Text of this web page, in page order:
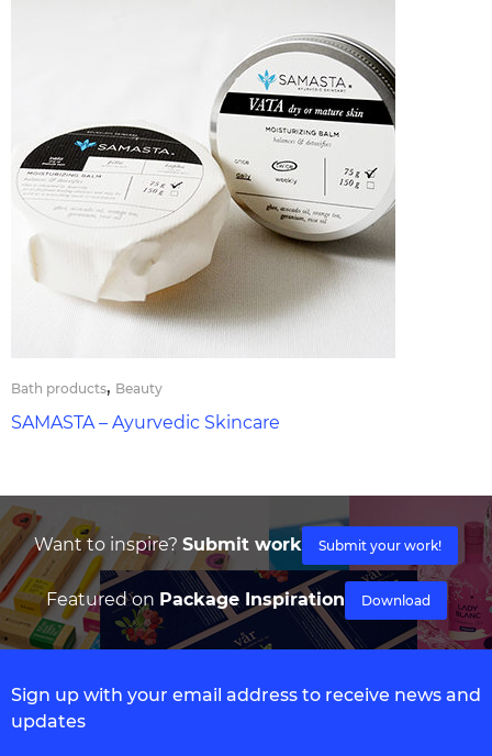
Bath products, Beauty
SAMASTA – Ayurvedic Skincare
Want to inspire? Submit work Submit your work!
Featured on Package Inspiration Download
Sign up with your email address to receive news and
updates